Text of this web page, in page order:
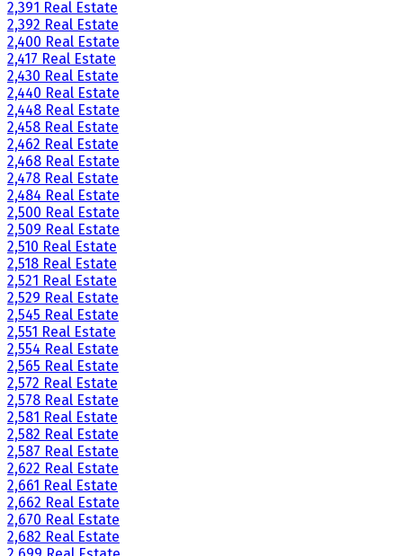
2,391 Real Estate
2,392 Real Estate
2,400 Real Estate
2,417 Real Estate
2,430 Real Estate
2,440 Real Estate
2,448 Real Estate
2,458 Real Estate
2,462 Real Estate
2,468 Real Estate
2,478 Real Estate
2,484 Real Estate
2,500 Real Estate
2,509 Real Estate
2,510 Real Estate
2,518 Real Estate
2,521 Real Estate
2,529 Real Estate
2,545 Real Estate
2,551 Real Estate
2,554 Real Estate
2,565 Real Estate
2,572 Real Estate
2,578 Real Estate
2,581 Real Estate
2,582 Real Estate
2,587 Real Estate
2,622 Real Estate
2,661 Real Estate
2,662 Real Estate
2,670 Real Estate
2,682 Real Estate